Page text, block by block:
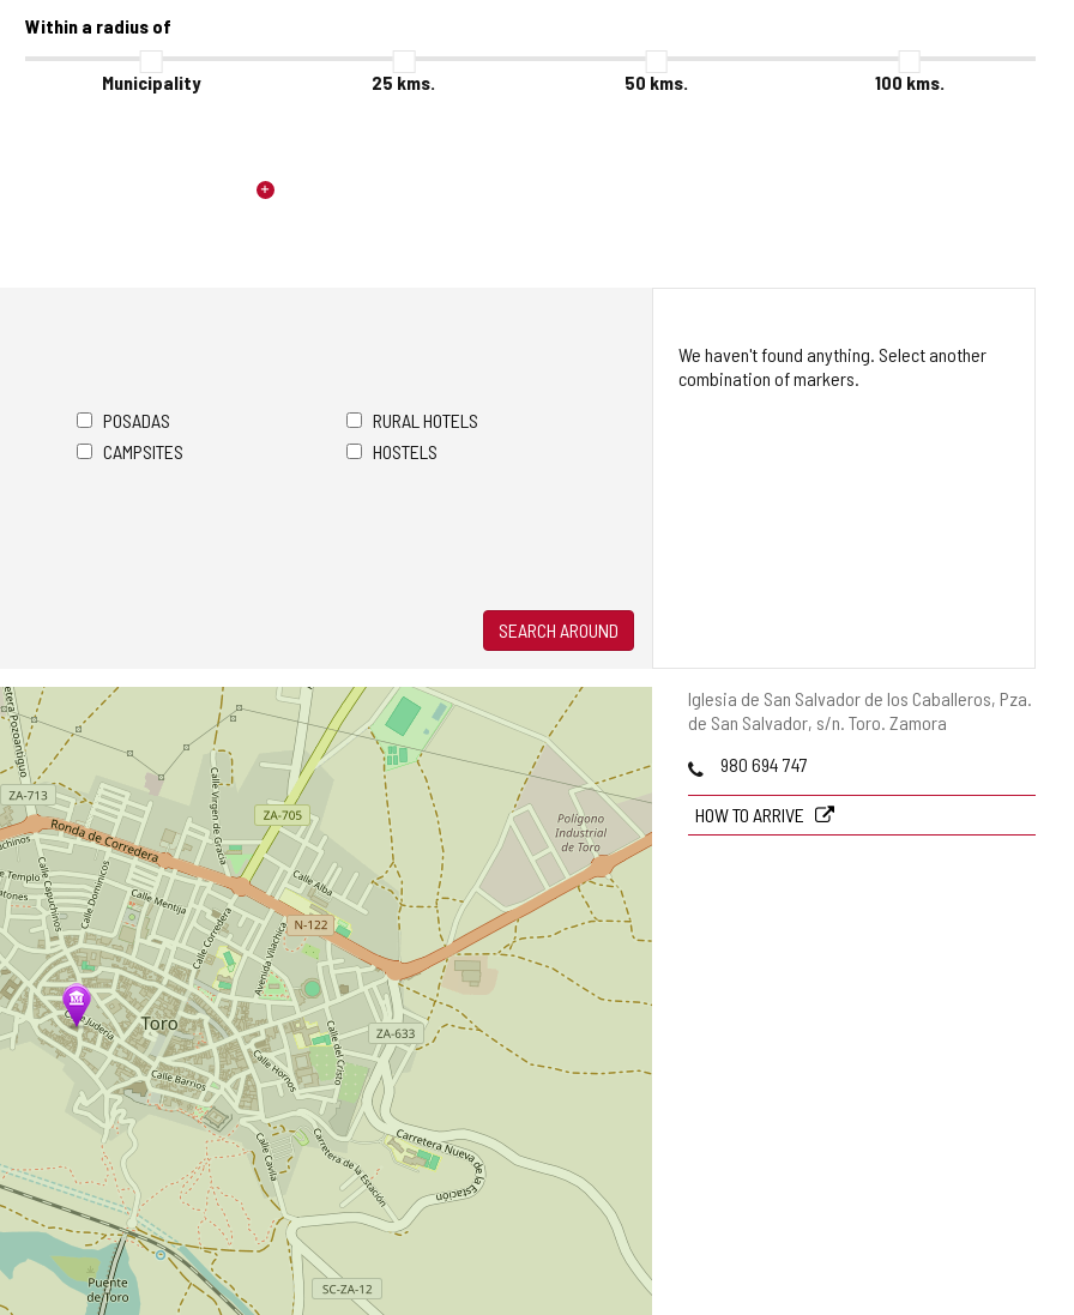
Within a radius of
Municipality 25 kms. 50 kms. 100 kms.
Postal
address
Iglesia de San Salvador de los Caballeros, Pza.
de San Salvador, s/n. Toro. Zamora
Phones980 694 747
HOW TO ARRIVE
POSADAS
RURAL HOTELS
CAMPSITES
HOSTELS
SEARCH AROUND
We haven't found anything. Select another
combination of markers.